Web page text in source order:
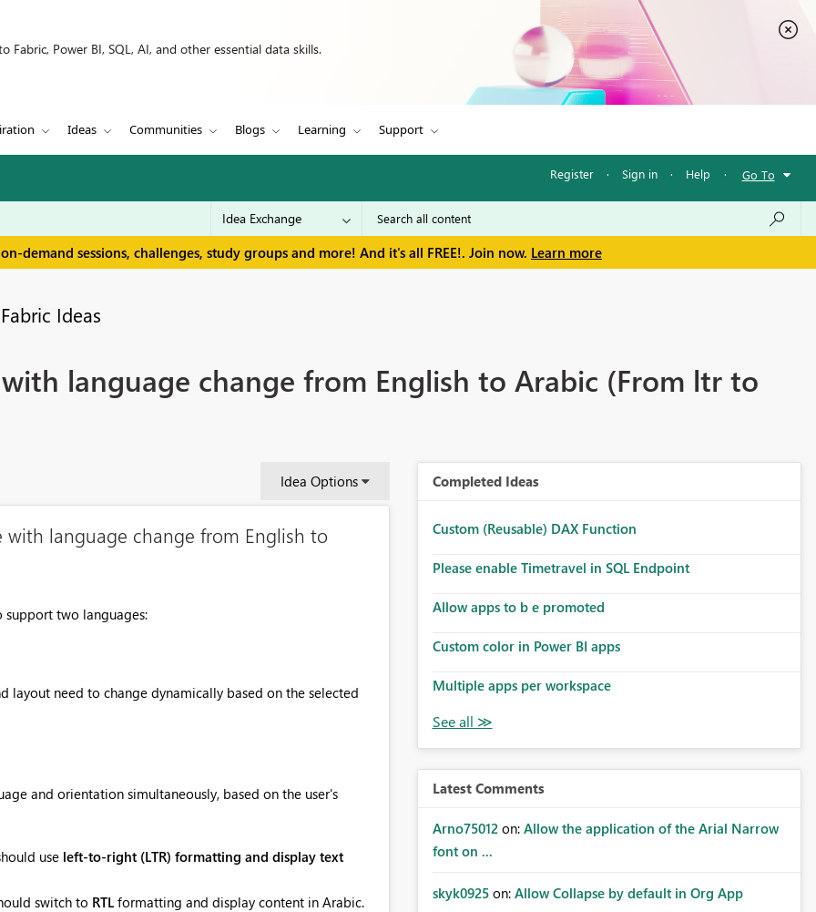
Power BI, SQL, AI, and other essential data skills.
Ideas Communities Blogs Learning Support
Register · Sign in · Help · Go To
demand sessions, challenges, study groups and more! And it's all FREE!. Join now. Learn more
Fabric Ideas
language change from English to Arabic (From ltr to
Idea Options
with language change from English to
support two languages:
layout need to change dynamically based on the selected
and orientation simultaneously, based on the user's
use left-to-right (LTR) formatting and display text
switch to RTL formatting and display content in Arabic.
Completed Ideas
Custom (Reusable) DAX Function
Please enable Timetravel in SQL Endpoint
Allow apps to b e promoted
Custom color in Power BI apps
Multiple apps per workspace
Latest Comments
Arno75012 on: Allow the application of the Arial Narrow
font on ...
skyk0925 on: Allow Collapse by default in Org App